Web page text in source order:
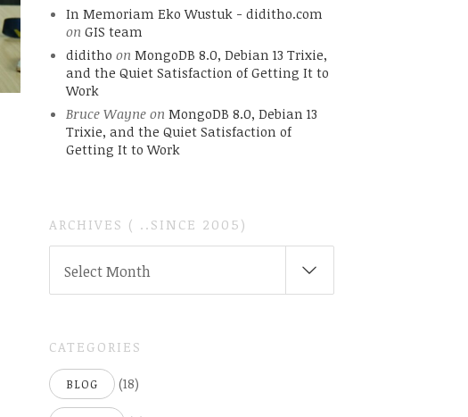
In Memoriam Eko Wustuk - diditho.com
on GIS team
diditho on MongoDB 8.0, Debian 13 Trixie,
and the Quiet Satisfaction of Getting It to
Work
Bruce Wayneon MongoDB 8.0, Debian 13
Trixie, and the Quiet Satisfaction of
Getting It to Work
ARCHIVES ( ..SINCE 2005)
Select Month
CATEGORIES
BLOG (18)